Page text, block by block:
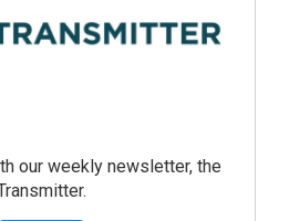
our weekly newsletter, the